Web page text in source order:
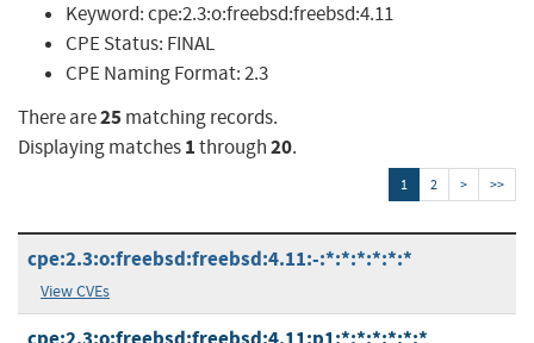
Keyword:cpe:2.3:o:freebsd:freebsd:4.11
CPE Status: FINAL
CPE Naming Format:2.3
There are25matching records.
Displaying matches1through20.
1 2 > >>
cpe:2.3:o:freebsd:freebsd:4.11:-:*:*:*:*:*:*
View CVEs